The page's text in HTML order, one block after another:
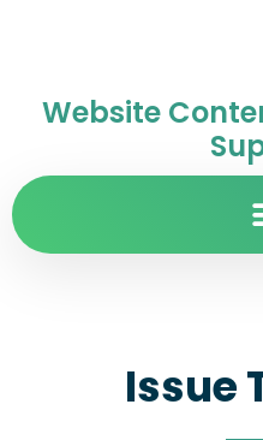
Website
Issue